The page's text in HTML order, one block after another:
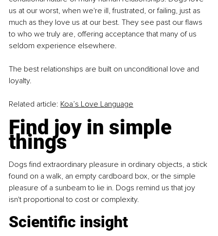
us at our worst, when we're ill, frustrated, or failing, just as
much as they love us at our best. They see past our flaws
to who we truly are, offering acceptance that many of us
seldom experience elsewhere.
The best relationships are built on unconditional love and
loyalty.
Related article: Koa’s Love Language
Find joy in simple
things
Dogs find extraordinary pleasure in ordinary objects, a stick
found on a walk, an empty cardboard box, or the simple
pleasure of a sunbeam to lie in. Dogs remind us that joy
isn't proportional to cost or complexity.
Scientific insight